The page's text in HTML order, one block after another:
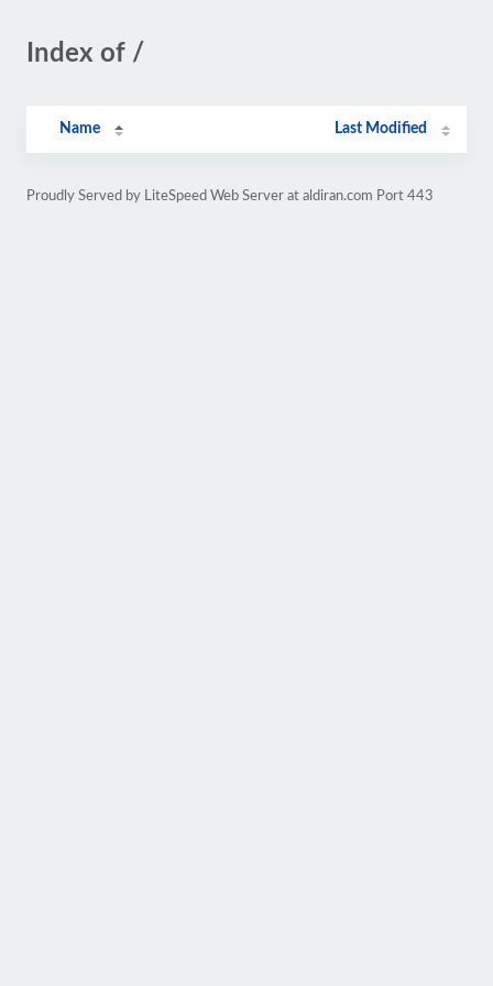
Index of /
Name Last Modified
Proudly Served by LiteSpeed Web Server at aldiran.com Port 443